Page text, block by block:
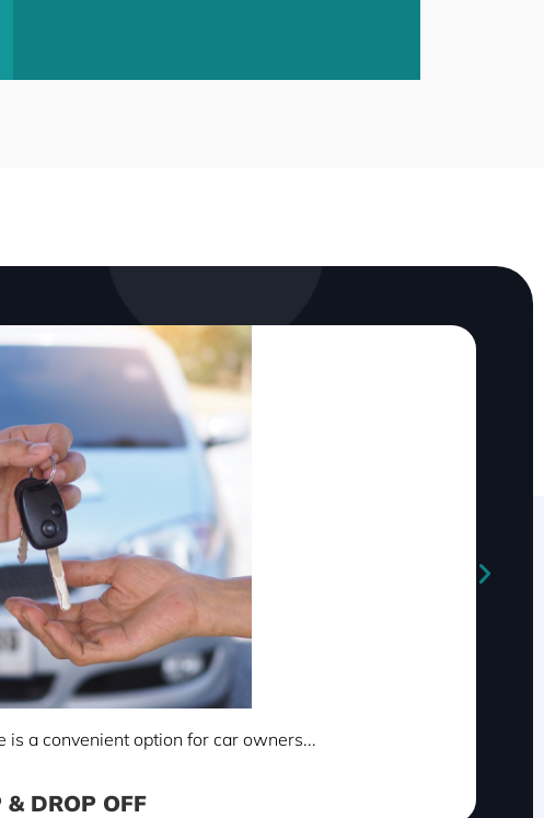
is a convenient option for car owners...
& DROP OFF